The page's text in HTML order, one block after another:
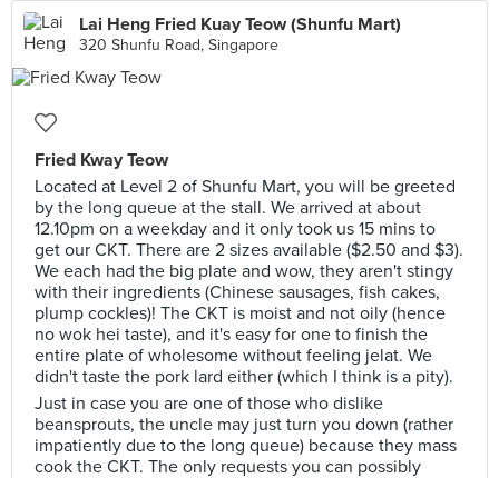
Lai Heng Fried Kuay Teow (Shunfu Mart)
320 Shunfu Road, Singapore
Fried Kway Teow
Located at Level 2 of Shunfu Mart, you will be greeted
by the long queue at the stall. We arrived at about
12.10pm on a weekday and it only took us 15 mins to
get our CKT. There are 2 sizes available ($2.50 and $3).
We each had the big plate and wow, they aren't stingy
with their ingredients (Chinese sausages, fish cakes,
plump cockles)! The CKT is moist and not oily (hence
no wok hei taste), and it's easy for one to finish the
entire plate of wholesome without feeling jelat. We
didn't taste the pork lard either (which I think is a pity).
Just in case you are one of those who dislike
beansprouts, the uncle may just turn you down (rather
impatiently due to the long queue) because they mass
cook the CKT. The only requests you can possibly